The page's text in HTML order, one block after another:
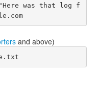
was that log f
and above)